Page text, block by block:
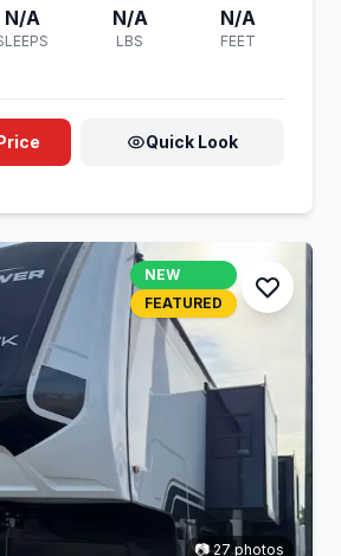
N/A N/A
LBS
N/A
FEET
Quick Look
NEW
FEATURED
📷 27 photos